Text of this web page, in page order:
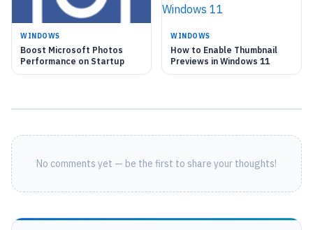
WINDOWS
Boost Microsoft Photos
Performance on Startup
WINDOWS
How to Enable Thumbnail
Previews in Windows 11
No comments yet — be the first to share your thoughts!